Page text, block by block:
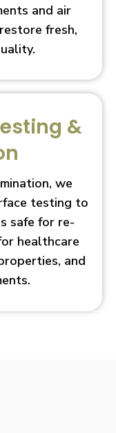
and air
fresh,
&
we
testing to
safe for re-
healthcare
and